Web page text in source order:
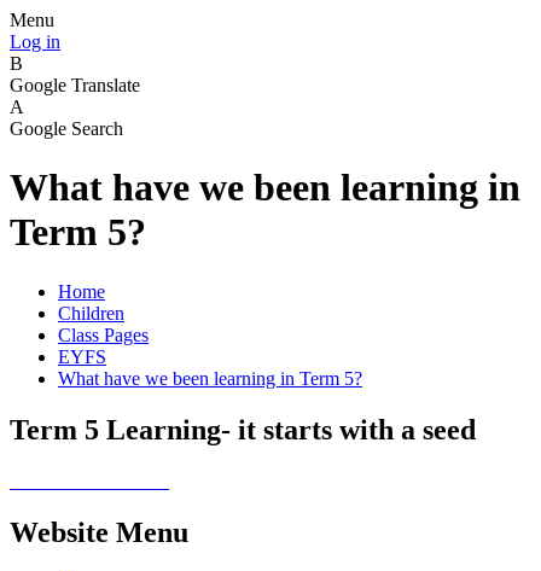
Menu
Log in
B
Google Translate
A
Google Search
What have we been learning in
Term 5?
Home
Children
Class Pages
EYFS
What have we been learning in Term 5?
Term 5 Learning- it starts with a seed
Website Menu